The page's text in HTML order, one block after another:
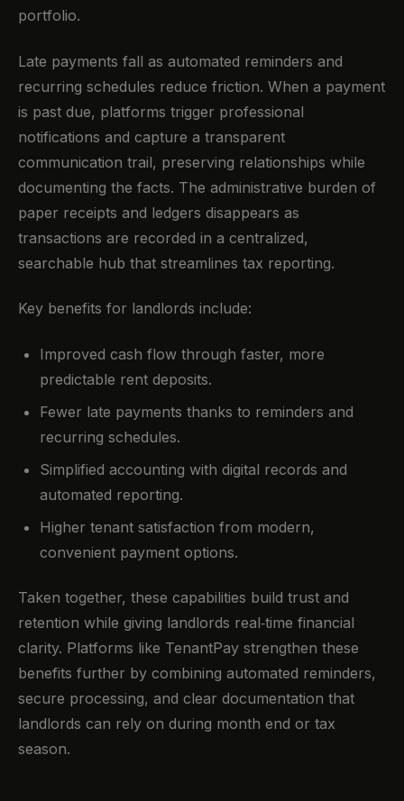
portfolio.
Late payments fall as automated reminders and
recurring schedules reduce friction. When a payment
is past due, platforms trigger professional
notifications and capture a transparent
communication trail, preserving relationships while
documenting the facts. The administrative burden of
paper receipts and ledgers disappears as
transactions are recorded in a centralized,
searchable hub that streamlines tax reporting.
Key benefits for landlords include:
Improved cash flow through faster, more
predictable rent deposits.
Fewer late payments thanks to reminders and
recurring schedules.
Simplified accounting with digital records and
automated reporting.
Higher tenant satisfaction from modern,
convenient payment options.
Taken together, these capabilities build trust and
retention while giving landlords real‑time financial
clarity. Platforms like TenantPay strengthen these
benefits further by combining automated reminders,
secure processing, and clear documentation that
landlords can rely on during month end or tax
season.